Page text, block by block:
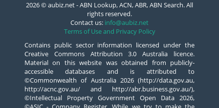
2026 © aubiz.net - ABN Lookup, ACN, ABR, ABN Search. All
rights reserved.
Contact us: info@aubiz.net
Terms of Use and Privacy Policy
Contains public sector information licensed under the
Creative Commons Attribution 3.0 Australia licence.
Material on this website was obtained from publicly-
accessible databases and is attributed to
©Commonwealth of Australia 2026 (http://data.gov.au,
http://acnc.gov.au/ and http://abr.business.gov.au/),
©Intellectual Property Government Open Data 2026,